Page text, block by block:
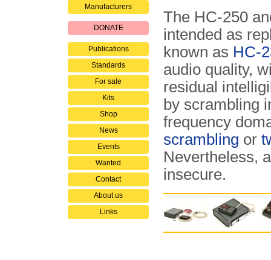
Manufacturers
DONATE
Publications
Standards
For sale
Kits
Shop
News
Events
Wanted
Contact
About us
Links
The HC-250
intended as
known as HC-
audio quality,
residual
by scrambling
frequency
scrambling or
Nevertheless,
insecure.